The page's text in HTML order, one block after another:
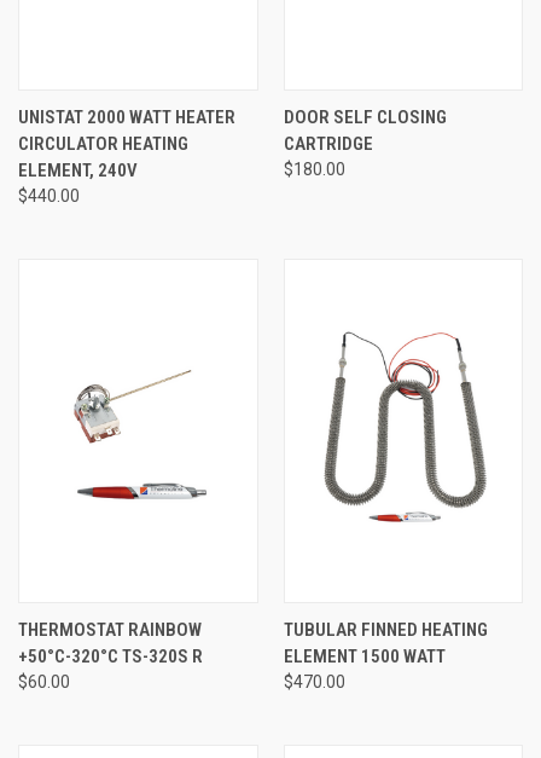
UNISTAT 2000 WATT HEATER
CIRCULATOR HEATING
ELEMENT, 240V
$440.00
DOOR SELF CLOSING
CARTRIDGE
$180.00
THERMOSTAT RAINBOW
+50°C-320°C TS-320S R
$60.00
TUBULAR FINNED HEATING
ELEMENT 1500 WATT
$470.00